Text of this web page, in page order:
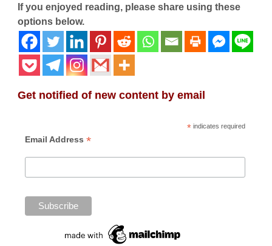
If you enjoyed reading, please share using these
options below.
Get notified of new content by email
*indicates required
Email Address *